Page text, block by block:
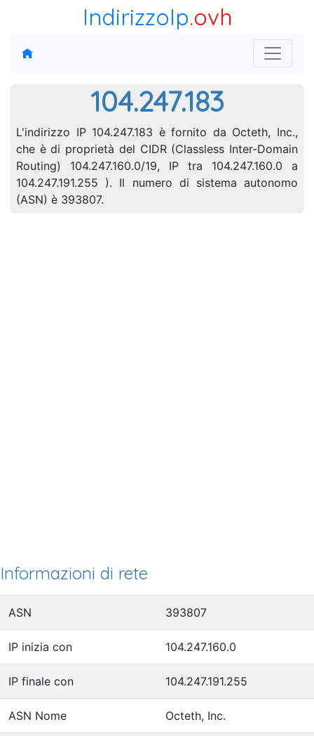
IndirizzoIp.ovh
104.247.183
L'indirizzo IP 104.247.183 è fornito da Octeth, Inc.,
che è di proprietà del CIDR (Classless Inter-Domain
Routing) 104.247.160.0/19, IP tra 104.247.160.0 a
104.247.191.255 ). Il numero di sistema autonomo
(ASN) è 393807.
Informazioni di rete
ASN 393807
IP inizia con 104.247.160.0
IP finale con 104.247.191.255
ASN Nome Octeth, Inc.